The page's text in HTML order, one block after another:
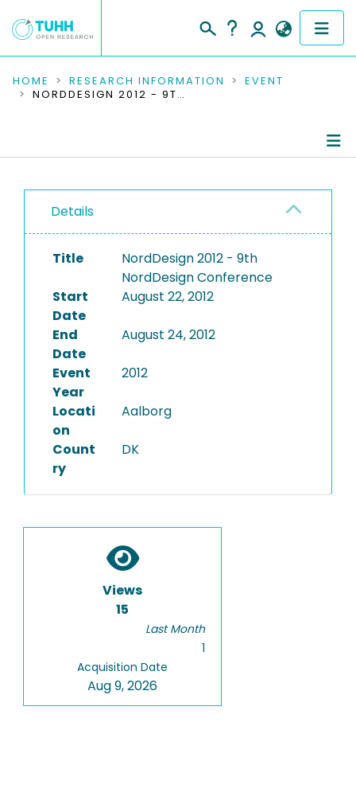
COMMUNITIES & COLLECTIONS
RESEARCH DATA
PEOPLE
INSTITUTIONS
HOME RESEARCH INFORMATION
EVENT
NORDDESIGN 2012 - 9TH NORDDESIGN CONFERENCE
Details
Title
NordDesign 2012 - 9th
NordDesign Conference
Start
Date
August 22, 2012
End
Date
August 24, 2012
Event
Year
2012
Locati
on
Aalborg
Count
ry
DK
Views
15
Last Month
1
Acquisition Date
Aug 9, 2026